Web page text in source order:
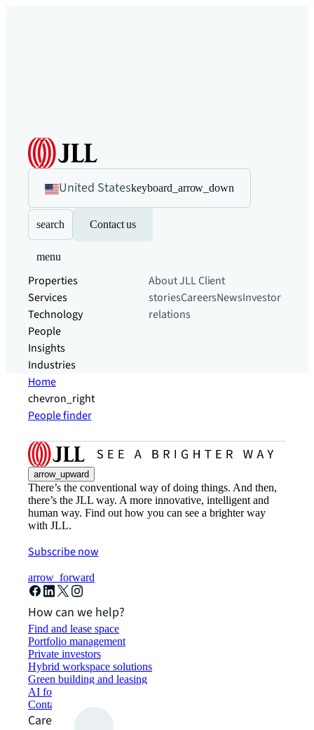
United Stateskeyboard_arrow_down
search Contact us
menu
Properties
Services
Technology
People
Insights
Industries
About JLLClient
storiesCareersNewsInvestor
relations
Home
chevron_right
People finder
arrow_upward
There’s the conventional way of doing things. And then,
there’s the JLL way. A more innovative, intelligent and
human way. Find out how you can see a brighter way
with JLL.
Subscribe now
arrow_forward
How can we help?
Find and lease space
Portfolio management
Private investors
Hybrid workspace solutions
Green building and leasing
AI for commercial real estate
Contact us
Careers